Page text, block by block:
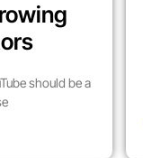
should be a